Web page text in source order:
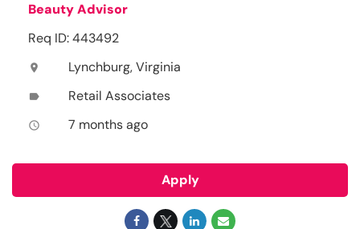
Beauty Advisor
Req ID: 443492
location_on Lynchburg, Virginia
label Retail Associates
access_time 7 months ago
Apply